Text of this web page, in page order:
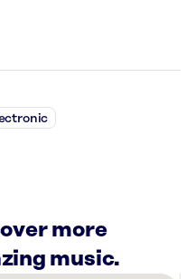
more
music.